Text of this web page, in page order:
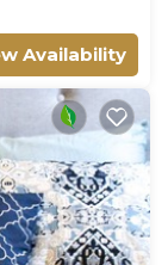
Availability